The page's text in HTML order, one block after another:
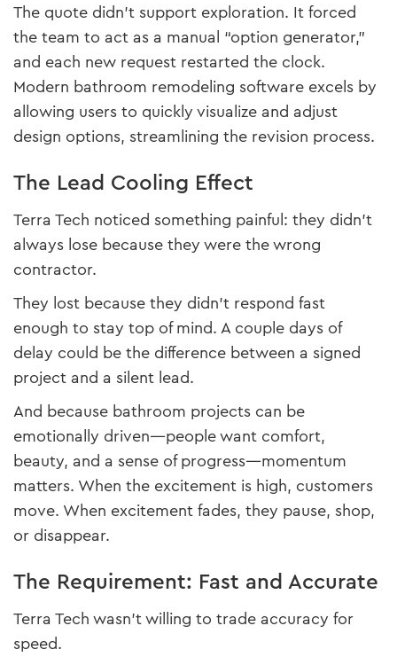
The quote didn’t support exploration. It forced
the team to act as a manual “option generator,”
and each new request restarted the clock.
Modern bathroom remodeling software excels by
allowing users to quickly visualize and adjust
design options, streamlining the revision process.
The Lead Cooling Effect
Terra Tech noticed something painful: they didn’t
always lose because they were the wrong
contractor.
They lost because they didn’t respond fast
enough to stay top of mind. A couple days of
delay could be the difference between a signed
project and a silent lead.
And because bathroom projects can be
emotionally driven—people want comfort,
beauty, and a sense of progress—momentum
matters. When the excitement is high, customers
move. When excitement fades, they pause, shop,
or disappear.
The Requirement: Fast and Accurate
Terra Tech wasn’t willing to trade accuracy for
speed.